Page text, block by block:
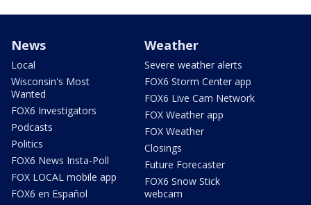
News
Local
Wisconsin's Most
Wanted
FOX6 Investigators
Podcasts
Politics
FOX6 News Insta-Poll
FOX LOCAL mobile app
FOX6 en Español
Weather
Severe weather alerts
FOX6 Storm Center app
FOX6 Live Cam Network
FOX Weather app
FOX Weather
Closings
Future Forecaster
FOX6 Snow Stick
webcam